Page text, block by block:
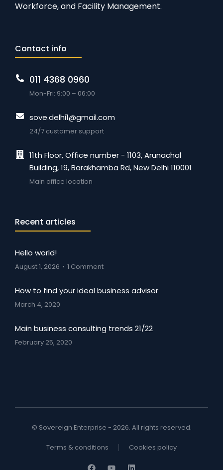
Workforce, and Facility Management.
Contact info
011 4368 0960
Mon-Fri: 9:00 – 06:00
sove.delhi1@gmail.com
24/7 customer support
11th Floor, Office number - 1103, Arunachal
Building, 19, Barakhamba Rd, New Delhi 110001
Main office location
Recent articles
Hello world!
August 1, 2026 1 Comment
How to find your ideal business advisor
March 4, 2020
Main business consulting trends 21/22
February 25, 2020
© Sovereign Enterprise - 2026. All rights reserved.
Terms & conditions Cookies policy